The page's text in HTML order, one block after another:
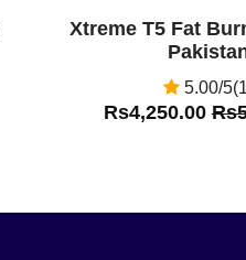
Xtreme T5 Fat
5.00/
Rs4,250.00